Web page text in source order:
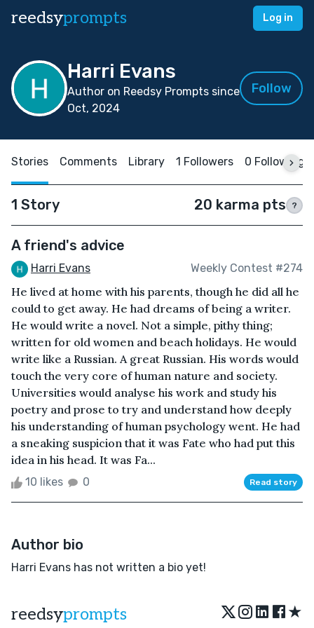
reedsyprompts Log in
Harri Evans
Author on Reedsy Prompts since
Oct, 2024
Follow
Stories Comments Library 1 Followers 0 Following
1 Story 20 karma pts ?
A friend's advice
Harri Evans Weekly Contest #274
He lived at home with his parents, though he did all he
could to get away. He had dreams of being a writer.
He would write a novel. Not a simple, pithy thing;
written for old women and beach holidays. He would
write like a Russian. A great Russian. His words would
touch the very core of human nature and society.
Universities would analyse his work and study his
poetry and prose to try and understand how deeply
his understanding of human psychology went. He had
a sneaking suspicion that it was Fate who had put this
idea in his head. It was Fa...
10 likes 0 Read story
Author bio
Harri Evans has not written a bio yet!
reedsyprompts ★